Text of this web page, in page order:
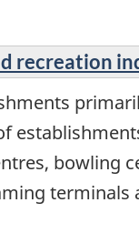
recreation
bowling